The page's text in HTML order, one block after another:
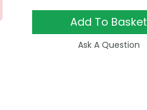
Add To Basket
Ask A Question